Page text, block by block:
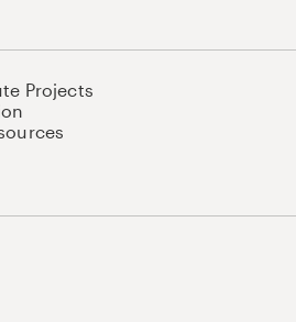
Projects